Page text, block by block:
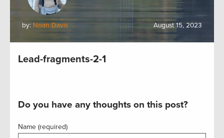
by: Noah Davis August 15, 2023
Lead-fragments-2-1
Do you have any thoughts on this post?
Name (required)